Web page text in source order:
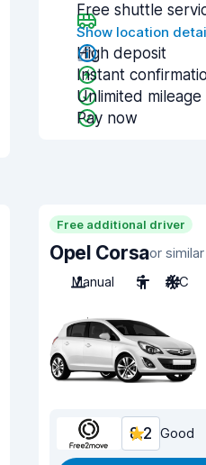
Free shuttle
Show location
High deposit
Instant
Unlimited mileage
Pay now
Free additional driver
Opel Corsaor
Manual
5 A/C
8.2 Good